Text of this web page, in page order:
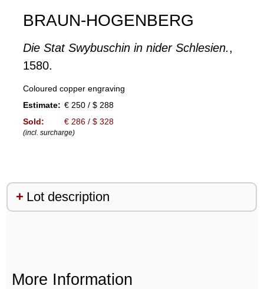
BRAUN-HOGENBERG
Die Stat Swybuschin in nider Schlesien.,
1580.
Coloured copper engraving
Estimate: € 250 / $ 288
Sold:
€ 286 / $ 328
(incl. surcharge)
Lot description
More Information